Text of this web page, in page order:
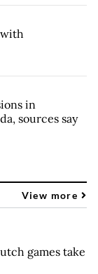
in
sources say
View more
games take